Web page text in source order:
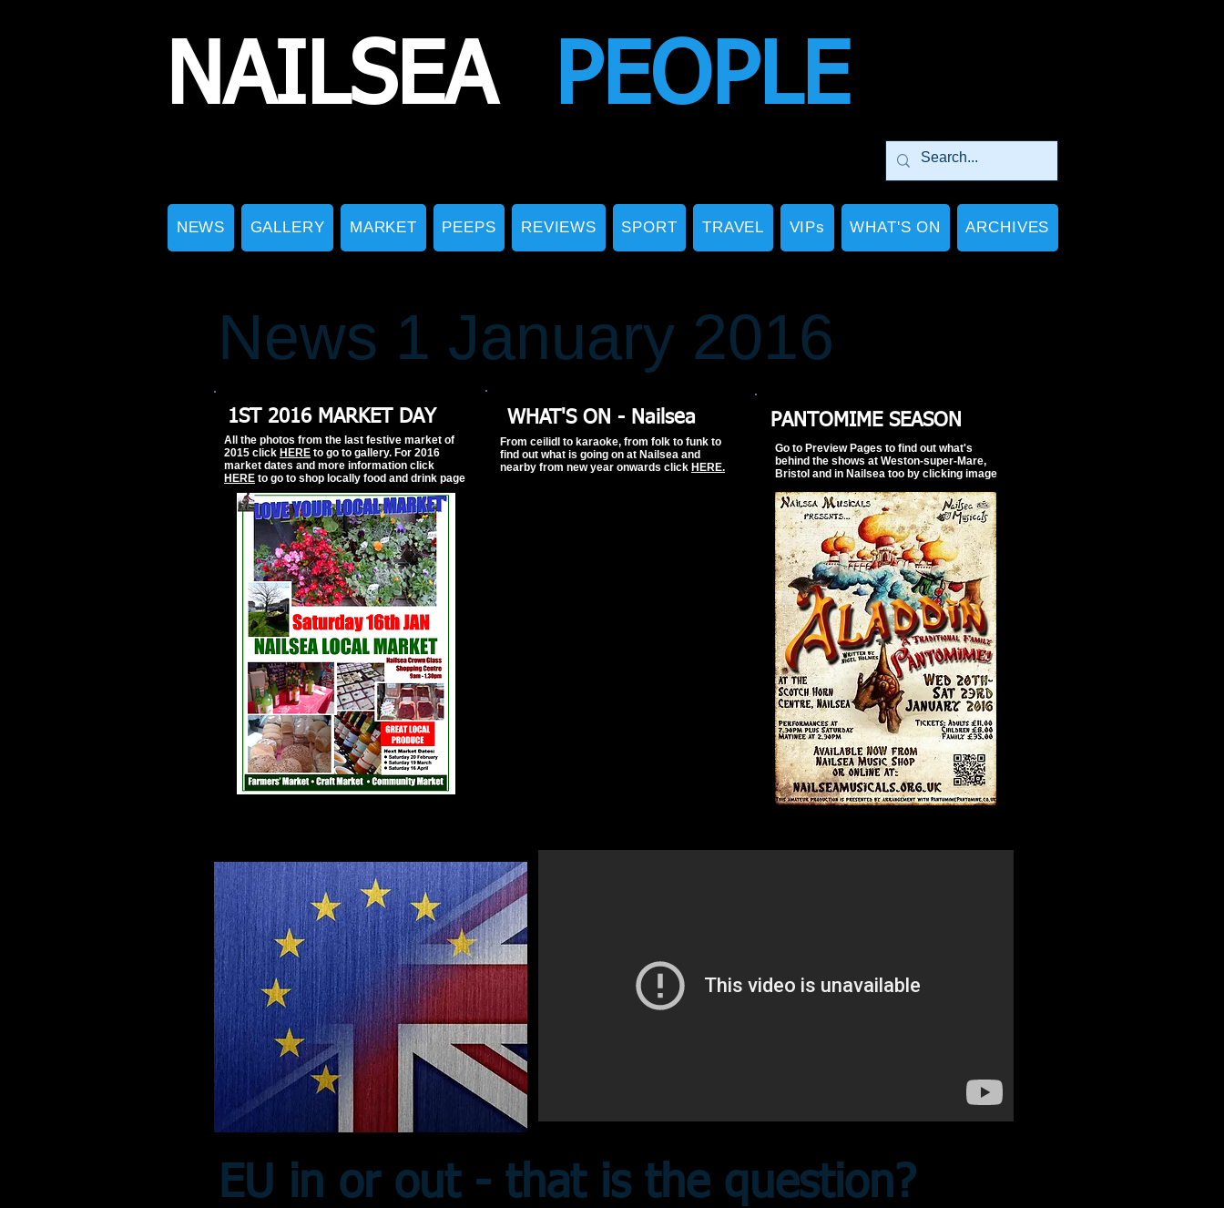
NAILSEA PEOPLE
NEWS GALLERY MARKET PEEPS REVIEWS SPORT TRAVEL VIPs WHAT'S ON ARCHIVES
News 1 January 2016
1ST 2016 MARKET DAY
All the photos from the last festive market of
2015 click HERE to go to gallery. For 2016
market dates and more information click
HERE to go to shop locally food and drink page
WHAT'S ON - Nailsea
From ceilidl to karaoke, from folk to funk to
find out what is going on at Nailsea and
nearby from new year onwards click HERE.
PANTOMIME SEASON
Go to Preview Pages to find out what's
behind the shows at Weston-super-Mare,
Bristol and in Nailsea too by clicking image
EU in or out - that is the question?